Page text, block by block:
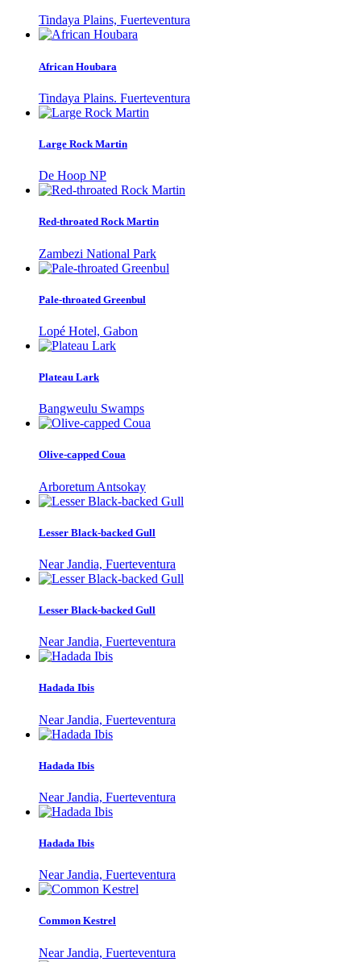
Tindaya Plains, Fuerteventura
African Houbara
Tindaya Plains. Fuerteventura
Large Rock Martin
De Hoop NP
Red-throated Rock Martin
Zambezi National Park
Pale-throated Greenbul
Lopé Hotel, Gabon
Plateau Lark
Bangweulu Swamps
Olive-capped Coua
Arboretum Antsokay
Lesser Black-backed Gull
Near Jandia, Fuerteventura
Lesser Black-backed Gull
Near Jandia, Fuerteventura
Hadada Ibis
Near Jandia, Fuerteventura
Hadada Ibis
Near Jandia, Fuerteventura
Hadada Ibis
Near Jandia, Fuerteventura
Common Kestrel
Near Jandia, Fuerteventura